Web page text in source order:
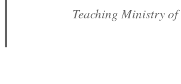
Teaching Ministry